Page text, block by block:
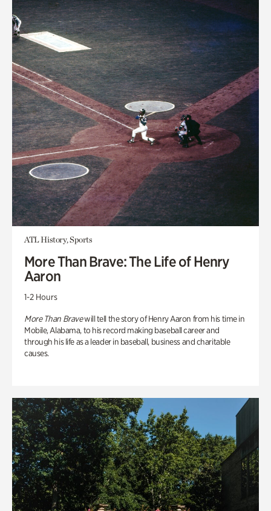
ATL History, Sports
More Than Brave: The Life of Henry
Aaron
1-2 Hours
More Than Bravewill tell the story of Henry Aaron from his time in
Mobile, Alabama, to his record making baseball career and
through his life as a leader in baseball, business and charitable
causes.